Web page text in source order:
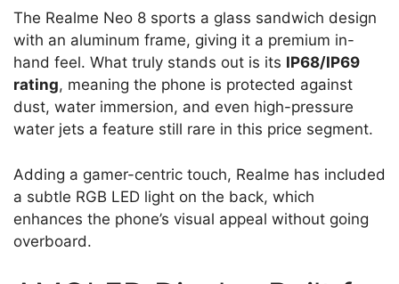
The Realme Neo 8 sports a glass sandwich design
with an aluminum frame, giving it a premium in-
hand feel. What truly stands out is its IP68/IP69
rating, meaning the phone is protected against
dust, water immersion, and even high-pressure
water jets a feature still rare in this price segment.
Adding a gamer-centric touch, Realme has included
a subtle RGB LED light on the back, which
enhances the phone’s visual appeal without going
overboard.